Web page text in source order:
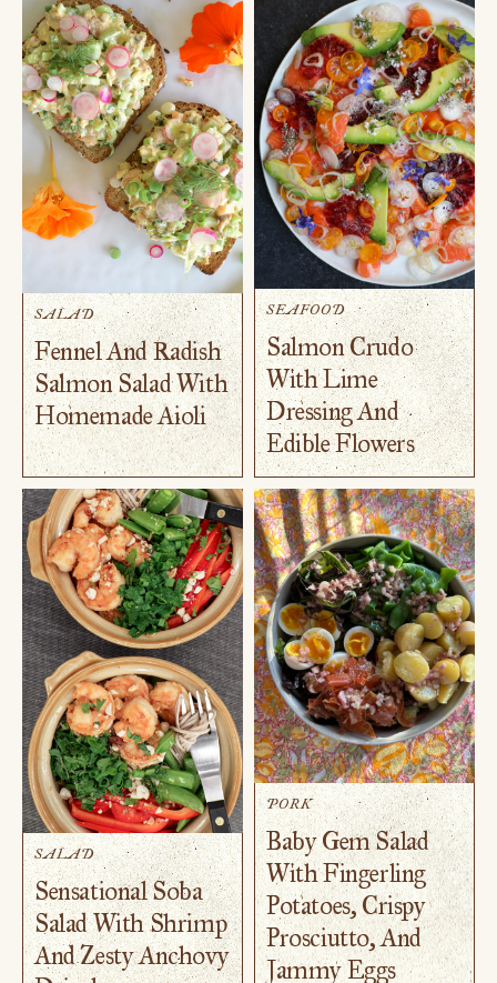
SALAD
Fennel And Radish
Salmon Salad With
Homemade Aioli
SEAFOOD
Salmon Crudo
With Lime
Dressing And
Edible Flowers
SALAD
Sensational Soba
Salad With Shrimp
And Zesty Anchovy
PORK
Baby Gem Salad
With Fingerling
Potatoes, Crispy
Prosciutto, And
Jammy Eggs